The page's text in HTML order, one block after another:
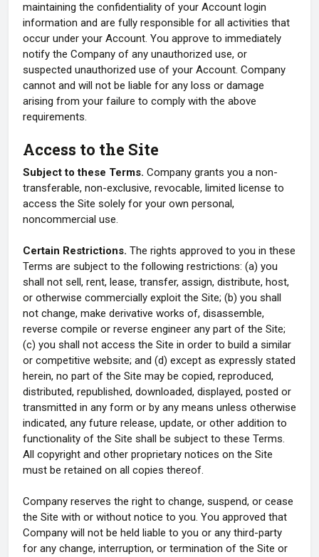
maintaining the confidentiality of your Account login
information and are fully responsible for all activities that
occur under your Account. You approve to immediately
notify the Company of any unauthorized use, or
suspected unauthorized use of your Account. Company
cannot and will not be liable for any loss or damage
arising from your failure to comply with the above
requirements.
Access to the Site
Subject to these Terms. Company grants you a non-
transferable, non-exclusive, revocable, limited license to
access the Site solely for your own personal,
noncommercial use.
Certain Restrictions. The rights approved to you in these
Terms are subject to the following restrictions: (a) you
shall not sell, rent, lease, transfer, assign, distribute, host,
or otherwise commercially exploit the Site; (b) you shall
not change, make derivative works of, disassemble,
reverse compile or reverse engineer any part of the Site;
(c) you shall not access the Site in order to build a similar
or competitive website; and (d) except as expressly stated
herein, no part of the Site may be copied, reproduced,
distributed, republished, downloaded, displayed, posted or
transmitted in any form or by any means unless otherwise
indicated, any future release, update, or other addition to
functionality of the Site shall be subject to these Terms.
All copyright and other proprietary notices on the Site
must be retained on all copies thereof.
Company reserves the right to change, suspend, or cease
the Site with or without notice to you. You approved that
Company will not be held liable to you or any third-party
for any change, interruption, or termination of the Site or